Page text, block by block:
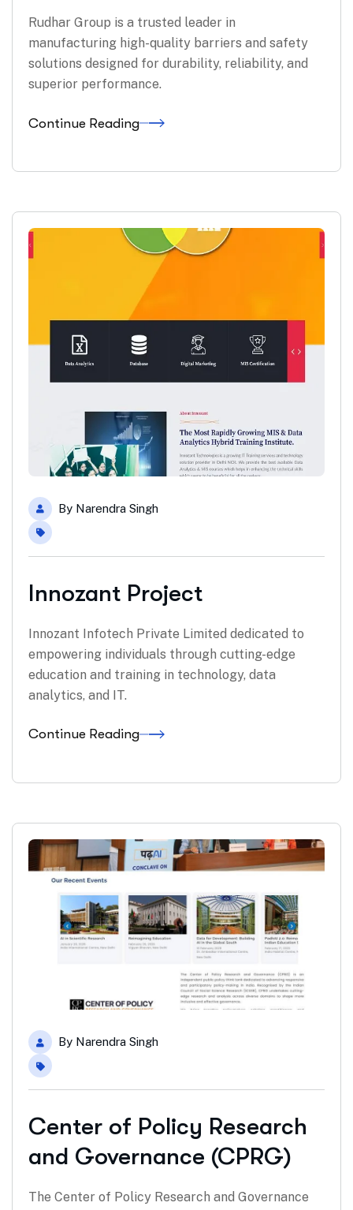
Rudhar Group is a trusted leader in
manufacturing high-quality barriers and safety
solutions designed for durability, reliability, and
superior performance.
Continue Reading
By Narendra Singh
Innozant Project
Innozant Infotech Private Limited dedicated to
empowering individuals through cutting-edge
education and training in technology, data
analytics, and IT.
Continue Reading
By Narendra Singh
Center of Policy Research
and Governance (CPRG)
The Center of Policy Research and Governance